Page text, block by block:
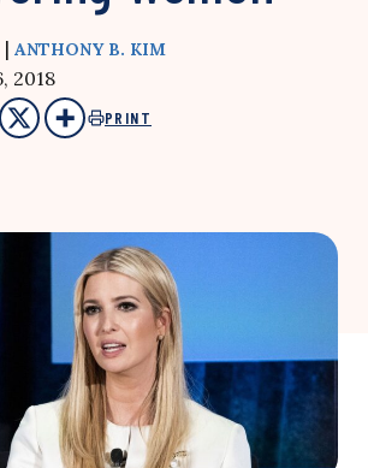
| ANTHONY B. KIM
2018
PRINT